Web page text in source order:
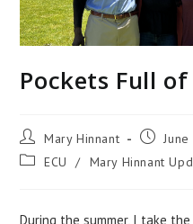
Pockets Full
Mary Hinnant
ECU
/ Mary Hinnant
During the summer, I take